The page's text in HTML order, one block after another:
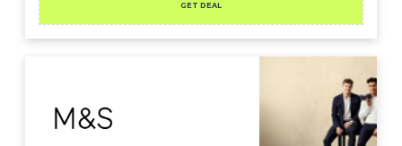
GET DEAL